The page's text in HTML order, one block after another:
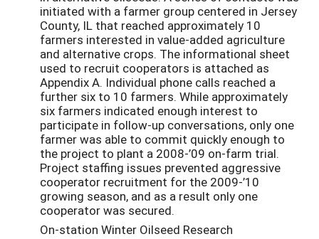
initiated with a farmer group centered in Jersey
County, IL that reached approximately 10
farmers interested in value-added agriculture
and alternative crops. The informational sheet
used to recruit cooperators is attached as
Appendix A. Individual phone calls reached a
further six to 10 farmers. While approximately
six farmers indicated enough interest to
participate in follow-up conversations, only one
farmer was able to commit quickly enough to
the project to plant a 2008-’09 on-farm trial.
Project staffing issues prevented aggressive
cooperator recruitment for the 2009-’10
growing season, and as a result only one
cooperator was secured.
On-station Winter Oilseed Research